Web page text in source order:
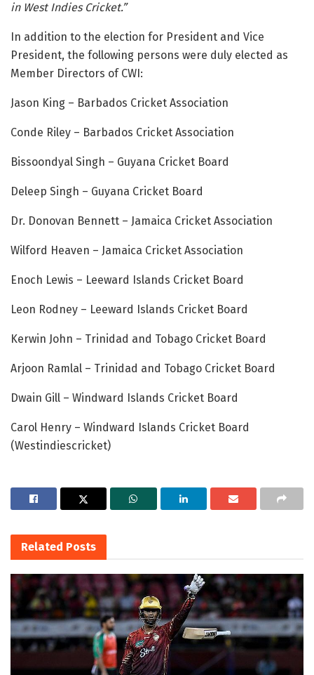
in West Indies Cricket.”
In addition to the election for President and Vice
President, the following persons were duly elected as
Member Directors of CWI:
Jason King – Barbados Cricket Association
Conde Riley – Barbados Cricket Association
Bissoondyal Singh – Guyana Cricket Board
Deleep Singh – Guyana Cricket Board
Dr. Donovan Bennett – Jamaica Cricket Association
Wilford Heaven – Jamaica Cricket Association
Enoch Lewis – Leeward Islands Cricket Board
Leon Rodney – Leeward Islands Cricket Board
Kerwin John – Trinidad and Tobago Cricket Board
Arjoon Ramlal – Trinidad and Tobago Cricket Board
Dwain Gill – Windward Islands Cricket Board
Carol Henry – Windward Islands Cricket Board
(Westindiescricket)
Related Posts